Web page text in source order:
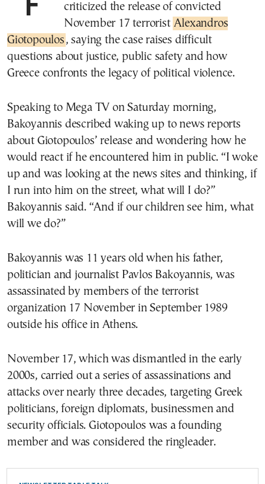
criticized the release of convicted
November 17 terrorist Alexandros
Giotopoulos , saying the case raises difficult
questions about justice, public safety and how
Greece confronts the legacy of political violence.
Speaking to Mega TV on Saturday morning,
Bakoyannis described waking up to news reports
about Giotopoulos’ release and wondering how he
would react if he encountered him in public. “I woke
up and was looking at the news sites and thinking, if
I run into him on the street, what will I do?”
Bakoyannis said. “And if our children see him, what
will we do?”
Bakoyannis was 11 years old when his father,
politician and journalist Pavlos Bakoyannis, was
assassinated by members of the terrorist
organization 17 November in September 1989
outside his office in Athens.
November 17, which was dismantled in the early
2000s, carried out a series of assassinations and
attacks over nearly three decades, targeting Greek
politicians, foreign diplomats, businessmen and
security officials. Giotopoulos was a founding
member and was considered the ringleader.